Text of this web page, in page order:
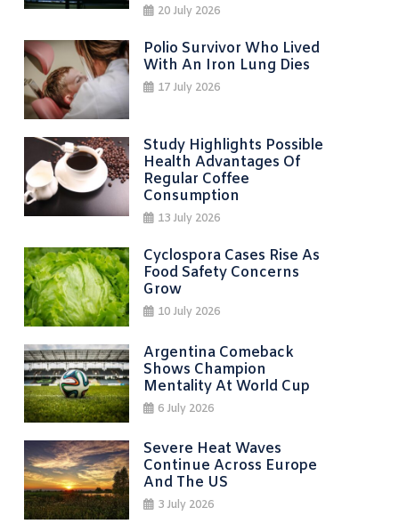
20 July 2026
Polio Survivor Who Lived
With An Iron Lung Dies
17 July 2026
Study Highlights Possible
Health Advantages Of
Regular Coffee
Consumption
13 July 2026
Cyclospora Cases Rise As
Food Safety Concerns
Grow
10 July 2026
Argentina Comeback
Shows Champion
Mentality At World Cup
6 July 2026
Severe Heat Waves
Continue Across Europe
And The US
3 July 2026